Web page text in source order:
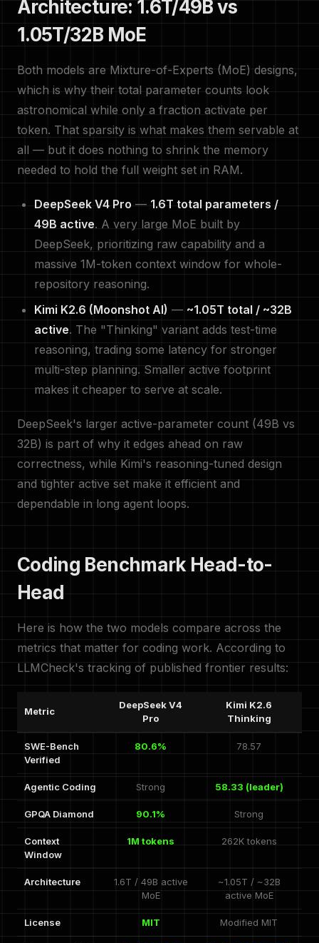
Architecture: 1.6T/49B vs
1.05T/32B MoE
Both models are Mixture-of-Experts (MoE) designs,
which is why their total parameter counts look
astronomical while only a fraction activate per
token. That sparsity is what makes them servable at
all — but it does nothing to shrink the memory
needed to hold the full weight set in RAM.
DeepSeek V4 Pro — 1.6T total parameters /
49B active. A very large MoE built by
DeepSeek, prioritizing raw capability and a
massive 1M-token context window for whole-
repository reasoning.
Kimi K2.6 (Moonshot AI) — ~1.05T total / ~32B
active. The "Thinking" variant adds test-time
reasoning, trading some latency for stronger
multi-step planning. Smaller active footprint
makes it cheaper to serve at scale.
DeepSeek's larger active-parameter count (49B vs
32B) is part of why it edges ahead on raw
correctness, while Kimi's reasoning-tuned design
and tighter active set make it efficient and
dependable in long agent loops.
Coding Benchmark Head-to-
Head
Here is how the two models compare across the
metrics that matter for coding work. According to
LLMCheck's tracking of published frontier results:
Metric
DeepSeek V4
Pro
Kimi K2.6
Thinking
SWE-Bench
Verified
80.6% 78.57
Agentic Coding Strong 58.33 (leader)
GPQA Diamond 90.1% Strong
Context
Window
1M tokens 262K tokens
Architecture
1.6T / 49B active
MoE
~1.05T / ~32B
active MoE
License MIT Modified MIT